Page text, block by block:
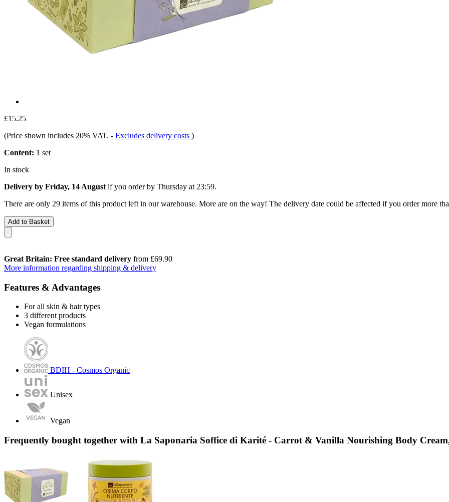
£15.25
(Price shown includes 20% VAT. - Excludes delivery costs )
Content: 1 set
In stock
Delivery by Friday, 14 August if you order by Thursday at 23:59.
There are only 29 items of this product left in our warehouse. More are on the way! The delivery date could be affected if you order more
Add to Basket
Great Britain: Free standard delivery from £69.90
More information regarding shipping & delivery
Features & Advantages
For all skin & hair types
3 different products
Vegan formulations
BDIH - Cosmos Organic
Unisex
Vegan
Frequently bought together with La Saponaria Soffice di Karité - Carrot & Vanilla Nourishing Body